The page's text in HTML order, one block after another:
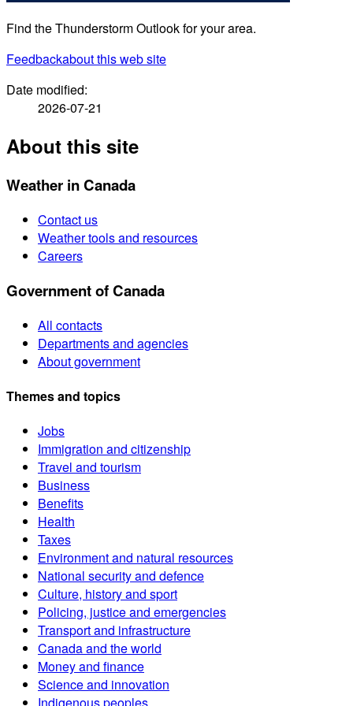
Find the Thunderstorm Outlook for your area.
Feedbackabout this web site
Date modified:
2026-07-21
About this site
Weather in Canada
Contact us
Weather tools and resources
Careers
Government of Canada
All contacts
Departments and agencies
About government
Themes and topics
Jobs
Immigration and citizenship
Travel and tourism
Business
Benefits
Health
Taxes
Environment and natural resources
National security and defence
Culture, history and sport
Policing, justice and emergencies
Transport and infrastructure
Canada and the world
Money and finance
Science and innovation